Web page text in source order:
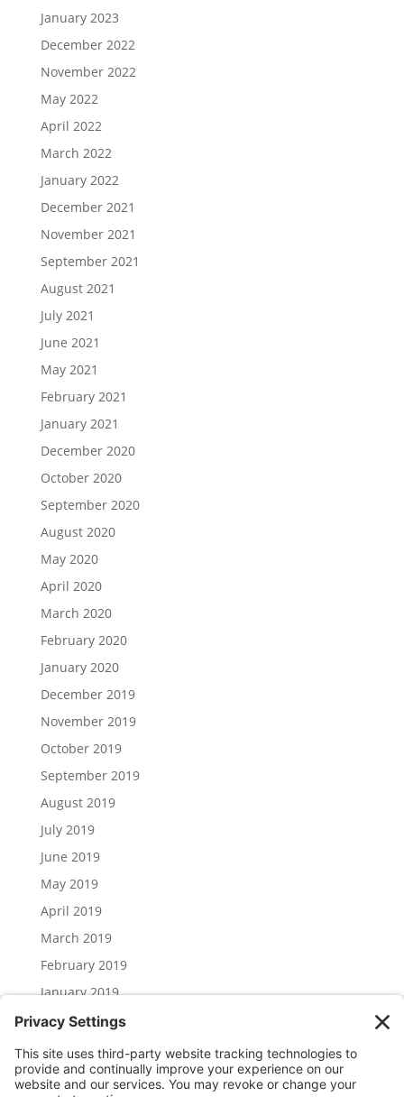
January 2023
December 2022
November 2022
May 2022
April 2022
March 2022
January 2022
December 2021
November 2021
September 2021
August 2021
July 2021
June 2021
May 2021
February 2021
January 2021
December 2020
October 2020
September 2020
August 2020
May 2020
April 2020
March 2020
February 2020
January 2020
December 2019
November 2019
October 2019
September 2019
August 2019
July 2019
June 2019
May 2019
April 2019
March 2019
February 2019
January 2019
December 2018
November 2018
Categories